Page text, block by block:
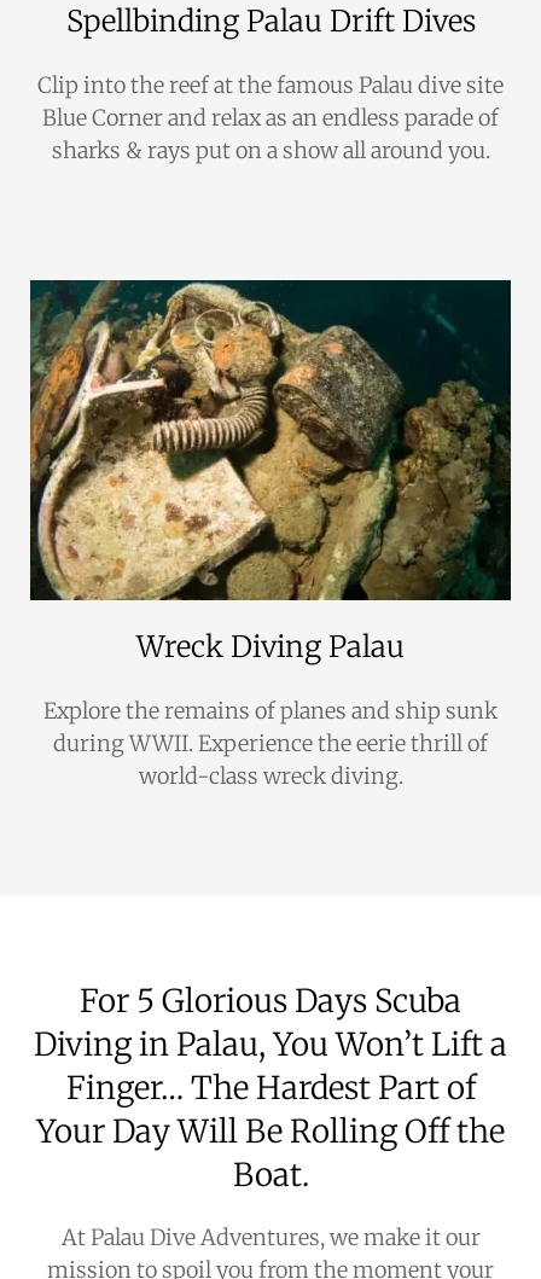
Spellbinding Palau Drift Dives
Clip into the reef at the famous Palau dive site
Blue Corner and relax as an endless parade of
sharks & rays put on a show all around you.
Wreck Diving Palau
Explore the remains of planes and ship sunk
during WWII. Experience the eerie thrill of
world-class wreck diving.
For 5 Glorious Days Scuba
Diving in Palau, You Won’t Lift a
Finger… The Hardest Part of
Your Day Will Be Rolling Off the
Boat.
At Palau Dive Adventures, we make it our
mission to spoil you from the moment your